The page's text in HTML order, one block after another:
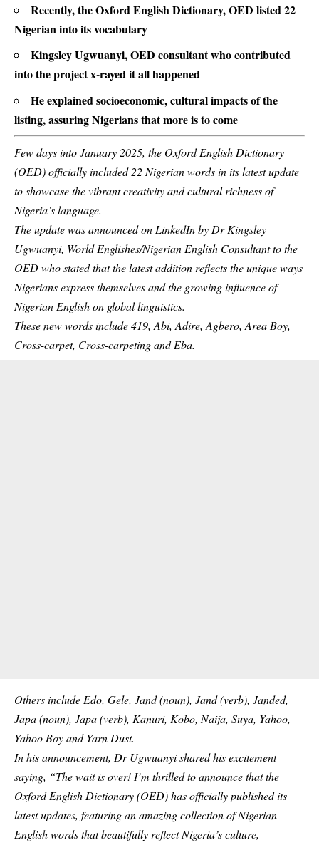
Recently, the Oxford English Dictionary, OED listed 22
Nigerian into its vocabulary
Kingsley Ugwuanyi, OED consultant who contributed
into the project x-rayed it all happened
He explained socioeconomic, cultural impacts of the
listing, assuring Nigerians that more is to come
Few days into January 2025, the Oxford English Dictionary
(OED) officially included 22 Nigerian words in its latest update
to showcase the vibrant creativity and cultural richness of
Nigeria’s language.
The update was announced on LinkedIn by Dr Kingsley
Ugwuanyi, World Englishes/Nigerian English Consultant to the
OED who stated that the latest addition reflects the unique ways
Nigerians express themselves and the growing influence of
Nigerian English on global linguistics.
These new words include 419, Abi, Adire, Agbero, Area Boy,
Cross-carpet, Cross-carpeting and Eba.
Others include Edo, Gele, Jand (noun), Jand (verb), Janded,
Japa (noun), Japa (verb), Kanuri, Kobo, Naija, Suya, Yahoo,
Yahoo Boy and Yarn Dust.
In his announcement, Dr Ugwuanyi shared his excitement
saying, “The wait is over! I’m thrilled to announce that the
Oxford English Dictionary (OED) has officially published its
latest updates, featuring an amazing collection of Nigerian
English words that beautifully reflect Nigeria’s culture,